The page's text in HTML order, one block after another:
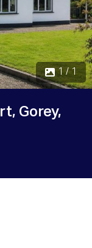
1 / 1
Gorey,